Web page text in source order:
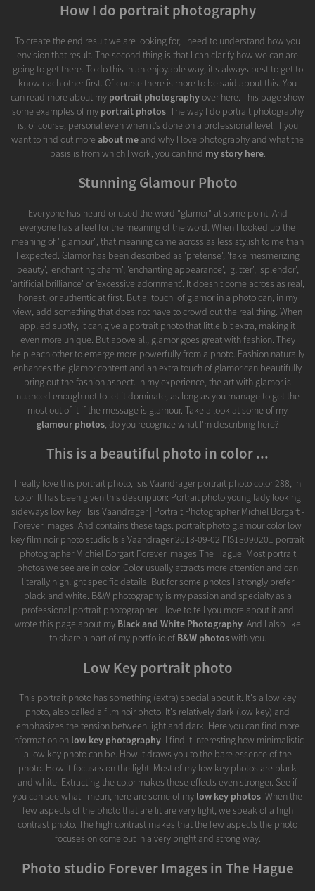
How I do portrait photography
To create the end result we are looking for, I need to understand how you
envision that result. The second thing is that I can clarify how we can are
going to get there. To do this in an enjoyable way, it's always best to get to
know each other first. Of course there is more to be said about this. You
can read more about my portrait photographyover here. This page show
some examples of my portrait photos. The way I do portrait photography
is, of course, personal even when it’s done on a professional level. If you
want to find out more about me and why I love photography and what the
basis is from which I work, you can find my story here.
Stunning Glamour Photo
Everyone has heard or used the word "glamor" at some point. And
everyone has a feel for the meaning of the word. When I looked up the
meaning of "glamour", that meaning came across as less stylish to me than
I expected. Glamor has been described as 'pretense', 'fake mesmerizing
beauty', 'enchanting charm', 'enchanting appearance', 'glitter', 'splendor',
'artificial brilliance' or 'excessive adornment'. It doesn't come across as real,
honest, or authentic at first. But a 'touch' of glamor in a photo can, in my
view, add something that does not have to crowd out the real thing. When
applied subtly, it can give a portrait photo that little bit extra, making it
even more unique. But above all, glamor goes great with fashion. They
help each other to emerge more powerfully from a photo. Fashion naturally
enhances the glamor content and an extra touch of glamor can beautifully
bring out the fashion aspect. In my experience, the art with glamor is
nuanced enough not to let it dominate, as long as you manage to get the
most out of it if the message is glamour. Take a look at some of my
glamour photos, do you recognize what I'm describing here?
This is a beautiful photo in color ...
I really love this portrait photo, Isis Vaandrager portrait photo color 288, in
color. It has been given this description: Portrait photo young lady looking
sideways low key | Isis Vaandrager | Portrait Photographer Michiel Borgart -
Forever Images. And contains these tags: portrait photo glamour color low
key film noir photo studio Isis Vaandrager 2018-09-02 FIS18090201 portrait
photographer Michiel Borgart Forever Images The Hague. Most portrait
photos we see are in color. Color usually attracts more attention and can
literally highlight specific details. But for some photos I strongly prefer
black and white. B&W photography is my passion and specialty as a
professional portrait photographer. I love to tell you more about it and
wrote this page about my Black and White Photography. And I also like
to share a part of my portfolio of B&W photoswith you.
Low Key portrait photo
This portrait photo has something (extra) special about it. It's a low key
photo, also called a film noir photo. It's relatively dark (low key) and
emphasizes the tension between light and dark. Here you can find more
information on low key photography. I find it interesting how minimalistic
a low key photo can be. How it draws you to the bare essence of the
photo. How it focuses on the light. Most of my low key photos are black
and white. Extracting the color makes these effects even stronger. See if
you can see what I mean, here are some of my low key photos. When the
few aspects of the photo that are lit are very light, we speak of a high
contrast photo. The high contrast makes that the few aspects the photo
focuses on come out in a very bright and strong way.
Photo studio Forever Images in The Hague